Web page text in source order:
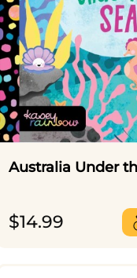
Australia Under
$14.99